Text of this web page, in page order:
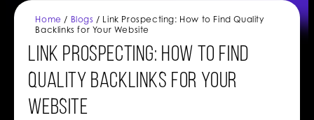
Home / Blogs / Link Prospecting: How to Find Quality
Backlinks for Your Website
Link Prospecting: How to Find
Quality Backlinks for Your
Website